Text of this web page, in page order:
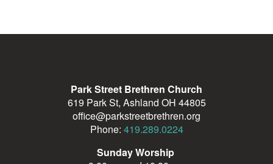
Park Street Brethren Church
619 Park St, Ashland OH 44805
office@parkstreetbrethren.org
Phone: 419.289.0224
Sunday Worship